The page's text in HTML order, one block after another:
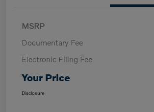
MSRP
Documentary Fee
Electronic Filing Fee
Your Price
Disclosure